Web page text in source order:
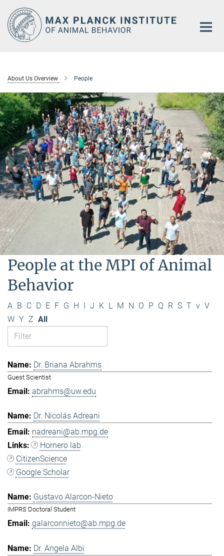
Main-
Content
About Us Overview People
People at the MPI of Animal
Behavior
A B C D E F G H J K L M N O P Q R S T v V
W Y Z All
Dr. Briana Abrahms
Guest Scientist
abrahms@uw.edu
Dr. Nicolás Adreani
nadreani@ab.mpg.de
Hornero lab
CitizenScience
Google Scholar
Gustavo Alarcon-Nieto
IMPRS Doctoral Student
galarconnieto@ab.mpg.de
Dr. Angela Albi